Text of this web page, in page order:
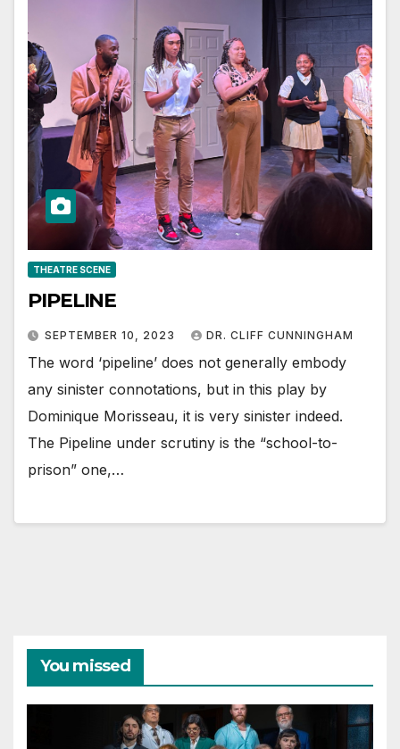
THEATRE SCENE
PIPELINE
SEPTEMBER 10, 2023 DR. CLIFF CUNNINGHAM
The word ‘pipeline’ does not generally embody
any sinister connotations, but in this play by
Dominique Morisseau, it is very sinister indeed.
The Pipeline under scrutiny is the “school-to-
prison” one,…
You missed